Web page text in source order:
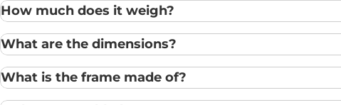
How much does it weigh?
What are the dimensions?
What is the frame made of?